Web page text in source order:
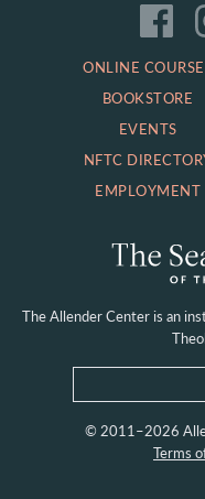
ONLINE
BOOKSTORE
EVENTS
NFTC
EMPLOYMENT
The Allender Center is an
© 2011–2026
Terms